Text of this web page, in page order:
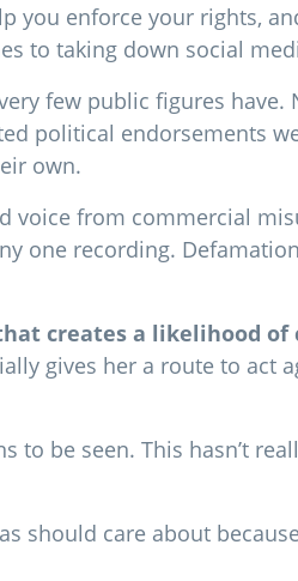
you enforce your rights,
to taking down social
few public figures have.
political endorsements
own.
voice from commercial
one recording.
creates a likelihood
gives her a route to act
to be seen. This hasn’t
should care about